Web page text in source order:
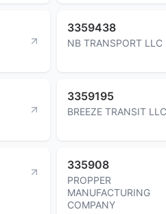
3359438
NB TRANSPORT LLC
3359195
BREEZE TRANSIT LLC
335908
PROPPER
MANUFACTURING
COMPANY